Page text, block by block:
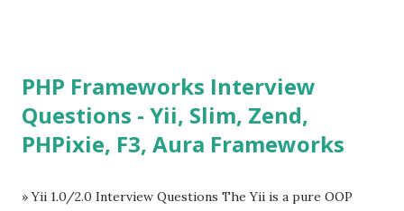
Tables and data grids ü Notifications ü Loader ü
Calendar ü Display time, date and age ü Progress Bar ü
Tooltip ü Overlay ü Icons ü Menu ü Charts ü Map ü
Evan You ”, an Ex Google software engineer. The latest
PHP Frameworks Interview
Questions - Yii, Slim, Zend,
PHPixie, F3, Aura Frameworks
» Yii 1.0/2.0 Interview Questions The Yii is a pure OOP